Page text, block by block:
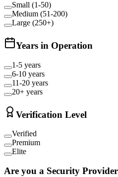
Small (1-50)
Medium (51-200)
Large (250+)
Years in Operation
1-5 years
6-10 years
11-20 years
20+ years
Verification Level
Verified
Premium
Elite
Are you a Security